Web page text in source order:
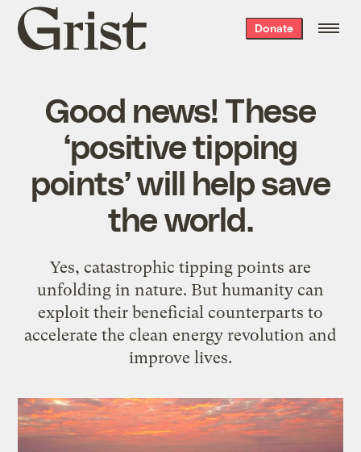
Grist
home
Donate
Good news! These
‘positive tipping
points’ will help save
the world.
Yes, catastrophic tipping points are
unfolding in nature. But humanity can
exploit their beneficial counterparts to
accelerate the clean energy revolution and
improve lives.